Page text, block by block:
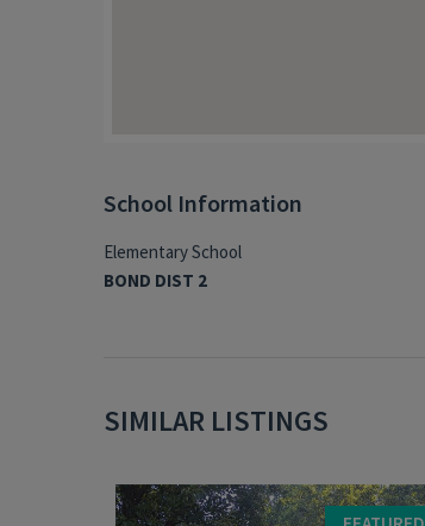
School Information
Elementary School
BOND DIST 2
SIMILAR LISTINGS